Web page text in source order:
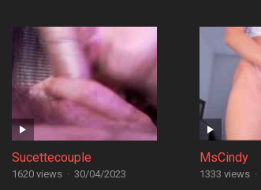
Sucettecouple
1620 views · 30/04/2023
MsCindy
1333 views ·